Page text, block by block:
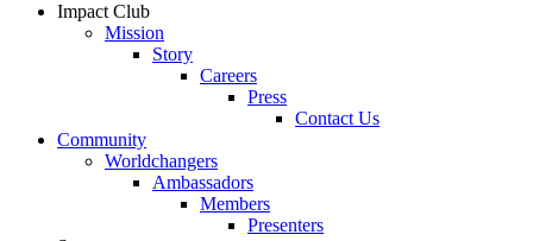
Impact Club
Mission
Story
Careers
Press
Contact Us
Community
Worldchangers
Ambassadors
Members
Presenters